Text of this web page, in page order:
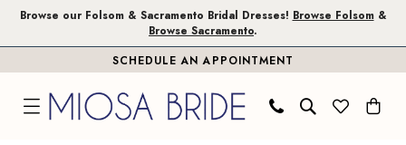
Skip
Skip
Enable
impaired
Pause
content
Browse our Folsom & Sacramento Bridal Dresses! Browse Folsom&
Browse Sacramento.
SCHEDULE AN APPOINTMENT